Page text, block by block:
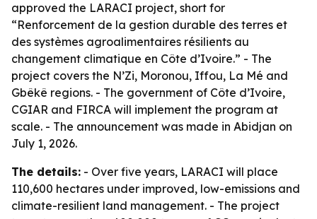
approved the LARACI project, short for
“Renforcement de la gestion durable des terres et
des systèmes agroalimentaires résilients au
changement climatique en Côte d’Ivoire.” - The
project covers the N’Zi, Moronou, Iffou, La Mé and
Gbêkê regions. - The government of Côte d’Ivoire,
CGIAR and FIRCA will implement the program at
scale. - The announcement was made in Abidjan on
July 1, 2026.
The details: - Over five years, LARACI will place
110,600 hectares under improved, low-emissions and
climate-resilient land management. - The project